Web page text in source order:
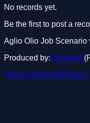
No records yet.
Be the first to post a
Aglio Olio Job Scenario
Produced by:GungeeX
Terms of Service